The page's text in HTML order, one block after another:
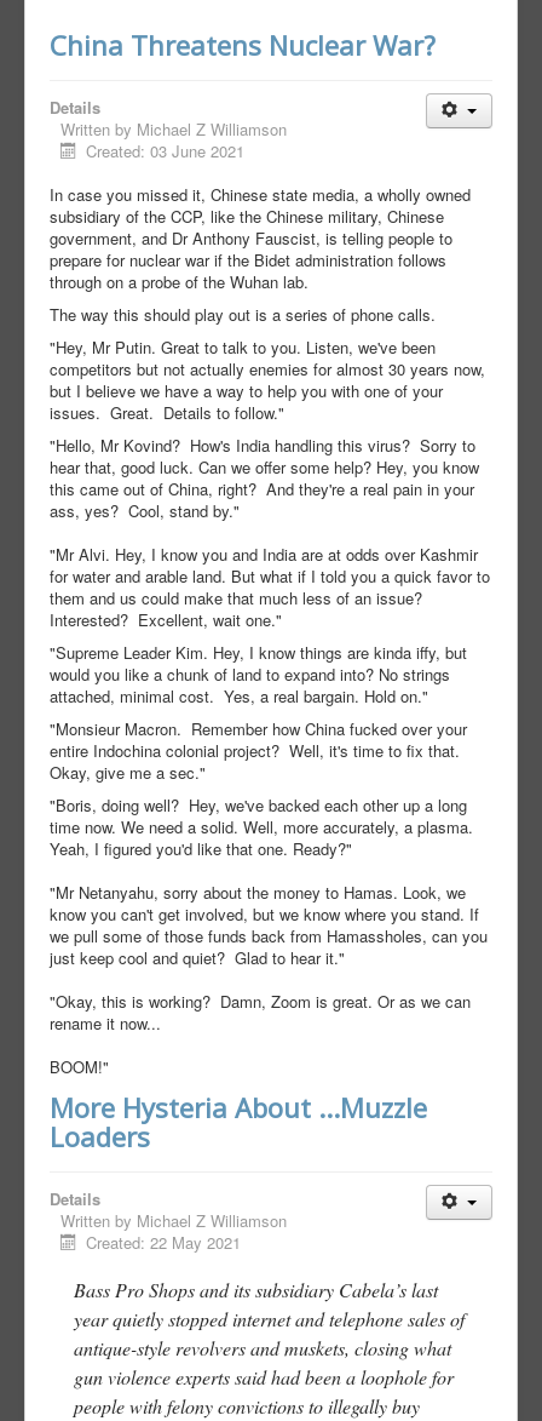
China Threatens Nuclear War?
Details
Written by Michael Z Williamson
Created: 03 June 2021
In case you missed it, Chinese state media, a wholly owned
subsidiary of the CCP, like the Chinese military, Chinese
government, and Dr Anthony Fauscist, is telling people to
prepare for nuclear war if the Bidet administration follows
through on a probe of the Wuhan lab.
The way this should play out is a series of phone calls.
"Hey, Mr Putin. Great to talk to you. Listen, we've been
competitors but not actually enemies for almost 30 years now,
but I believe we have a way to help you with one of your
issues. Great. Details to follow."
"Hello, Mr Kovind? How's India handling this virus? Sorry to
hear that, good luck. Can we offer some help? Hey, you know
this came out of China, right? And they're a real pain in your
ass, yes? Cool, stand by."
"Mr Alvi. Hey, I know you and India are at odds over Kashmir
for water and arable land. But what if I told you a quick favor to
them and us could make that much less of an issue?
Interested? Excellent, wait one."
"Supreme Leader Kim. Hey, I know things are kinda iffy, but
would you like a chunk of land to expand into? No strings
attached, minimal cost. Yes, a real bargain. Hold on."
"Monsieur Macron. Remember how China fucked over your
entire Indochina colonial project? Well, it's time to fix that.
Okay, give me a sec."
"Boris, doing well? Hey, we've backed each other up a long
time now. We need a solid. Well, more accurately, a plasma.
Yeah, I figured you'd like that one. Ready?"
"Mr Netanyahu, sorry about the money to Hamas. Look, we
know you can't get involved, but we know where you stand. If
we pull some of those funds back from Hamassholes, can you
just keep cool and quiet? Glad to hear it."
"Okay, this is working? Damn, Zoom is great. Or as we can
rename it now...
BOOM!"
More Hysteria About ...Muzzle
Loaders
Details
Written by Michael Z Williamson
Created: 22 May 2021
Bass Pro Shops and its subsidiary Cabela’s last
year quietly stopped internet and telephone sales of
antique-style revolvers and muskets, closing what
gun violence experts said had been a loophole for
people with felony convictions to illegally buy